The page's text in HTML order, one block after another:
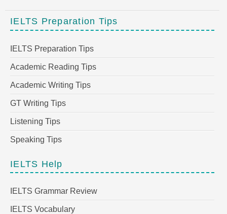
IELTS Preparation Tips
IELTS Preparation Tips
Academic Reading Tips
Academic Writing Tips
GT Writing Tips
Listening Tips
Speaking Tips
IELTS Help
IELTS Grammar Review
IELTS Vocabulary